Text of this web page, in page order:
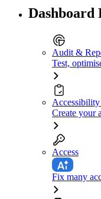
Dashboard
Audit &
Test,
Accessibility
Create your
Access
Fix many